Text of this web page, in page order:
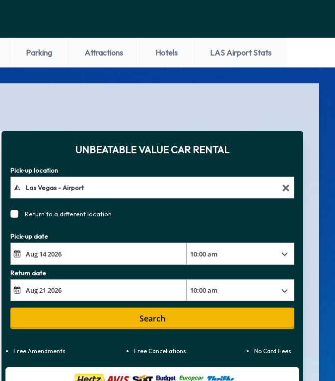
Parking Attractions Hotels LAS Airport Stats
UNBEATABLE VALUE CAR RENTAL
Pick-up location
Return to a different location
Pick-up date
Return date
Search
Free Amendments Free Cancellations No Card Fees